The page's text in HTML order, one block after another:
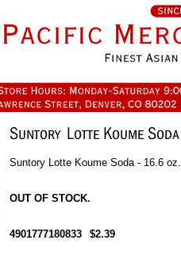
Suntory Lotte Koume Soda - 16.6 oz.
OUT OF STOCK.
4901777180833 $2.39